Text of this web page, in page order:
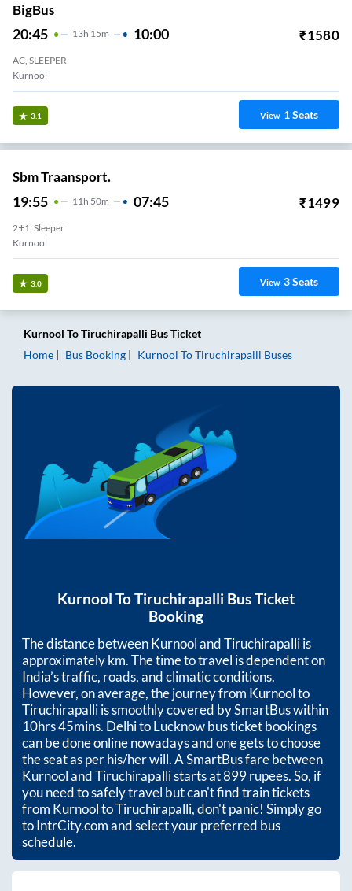
BigBus
20:45 13H 15m 10:00 ₹1580
AC, SLEEPER
Kurnool
3.1 View 1Seats
Sbm Traansport.
19:55 11 H 50m 07:45 ₹1499
2+1, Sleeper
Kurnool
3.0 View 3Seats
Kurnool ToTiruchirapalli Bus Ticket
Home
Bus Booking Kurnool ToTiruchirapalli Buses
Kurnool ToTiruchirapalli Bus Ticket
Booking
The distance betweenKurnoolandTiruchirapalliis
approximatelykm. The time to travel is dependent on
India’s traffic, roads, and climatic conditions.
However, on average, the journey from Kurnoolto
Tiruchirapalliis smoothly covered by SmartBus within
10hrs 45mins. Delhi to Lucknow bus ticket bookings
can be done online nowadays and one gets to choose
the seat as per his/her will. A SmartBus fare between
KurnoolandTiruchirapallistarts at899rupees. So, if
you need to safely travel but can't find train tickets
from KurnooltoTiruchirapalli, don't panic! Simply go
to IntrCity.com and select your preferred bus
schedule.